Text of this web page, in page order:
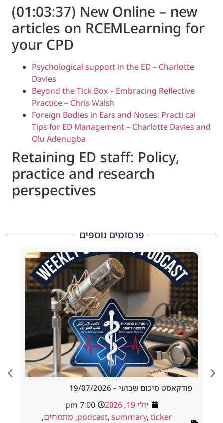
(01:03:37) New Online –
articles on
your CPD
Psychological support in the ED –
Beyond the Tick Box – Embracing
Practice – Chris Walsh
Foreign Bodies in Ears and Noses:
Tips for ED Management – Charlotte
Olu Adenugba
Retaining ED staff:
practice and research
perspectives
פרסומים נוספים
סיכום שבועי – 19/07/2026
7:00 pm
podcast,summary
,מתמחים,